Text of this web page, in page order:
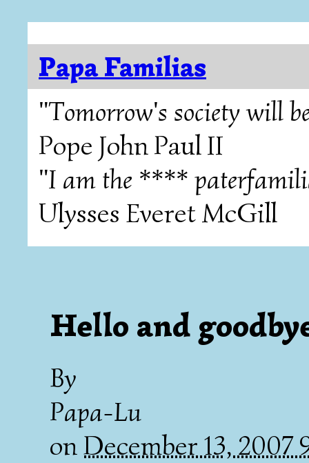
Papa Familias
"Tomorrow's society will
Pope John Paul II
"I am the ****
Ulysses Everet McGill
Hello and
By
Papa-Lu
onDecember 13, 2007